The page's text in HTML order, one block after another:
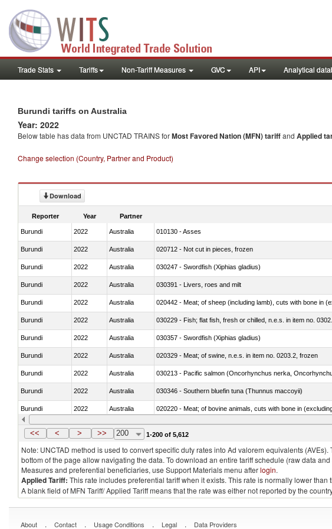
Trade Stats Tariffs Non-Tariff Measures GVC API Analytical
Burundi tariffs on Australia
Year: 2022
Below table has data from UNCTAD TRAINS forMost Favored Nation (MFN) tariffand Applied
Change selection (Country, Partner and Product)
Download
Reporter Year Partner
Burundi 2022 Australia 010130 - Asses
Burundi 2022 Australia 020712 - Not cut in pieces, frozen
Burundi 2022 Australia 030247 - Swordfish (Xiphias gladius)
Burundi 2022 Australia 030391 - Livers, roes and milt
Burundi 2022 Australia 020442 - Meat; of sheep (including lamb), cuts with bone in
Burundi 2022 Australia 030229 - Fish; flat fish, fresh or chilled, n.e.s. in item no.
Burundi 2022 Australia 030357 - Swordfish (Xiphias gladius)
Burundi 2022 Australia 020329 - Meat; of swine, n.e.s. in item no. 0203.2, frozen
Burundi 2022 Australia
Burundi 2022 Australia 030346 - Southern bluefin tuna (Thunnus maccoyii)
Burundi 2022 Australia 020220 - Meat; of bovine animals, cuts with bone in
Burundi 2022 Australia 030191 - Fish; live, trout (salmo trutta, salmo gairdneri,
<< < > >> 200 1-200 of 5,612
Note: UNCTAD method is used to convert specific duty rates into Ad valorem equivalents
bottom of the page allow navigating the data. To download an entire tariff schedule (raw data
Measures and preferential beneficiaries, use Support Materials menu afterlogin.
Applied Tariff: This rate includes preferential tariff when it exists. This rate is normally lower
A blank field of MFN Tariff/ Applied Tariff means that the rate was either not reported by the
About . Contact . Usage Conditions . Legal . Data Providers